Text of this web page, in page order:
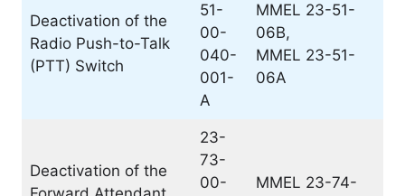
Deactivation of the
Radio Push-to-Talk
(PTT) Switch
51-
00-
040-
001-
A
MMEL 23-51-
06B,
MMEL 23-51-
06A
Deactivation of the
23-
73-
00-
MMEL 23-74-